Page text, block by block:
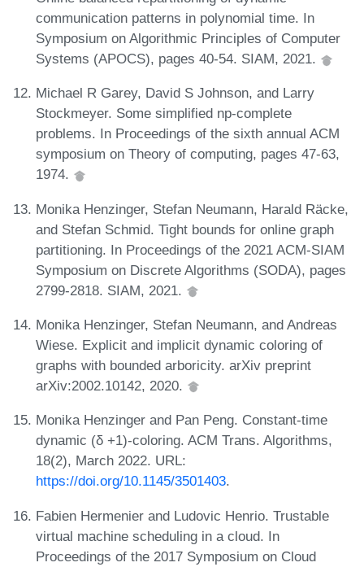
communication patterns in polynomial time. In
Symposium on Algorithmic Principles of Computer
Systems (APOCS), pages 40-54. SIAM, 2021.
Michael R Garey, David S Johnson, and Larry
Stockmeyer. Some simplified np-complete
problems. In Proceedings of the sixth annual ACM
symposium on Theory of computing, pages 47-63,
1974.
Monika Henzinger, Stefan Neumann, Harald Räcke,
and Stefan Schmid. Tight bounds for online graph
partitioning. In Proceedings of the 2021 ACM-SIAM
Symposium on Discrete Algorithms (SODA), pages
2799-2818. SIAM, 2021.
Monika Henzinger, Stefan Neumann, and Andreas
Wiese. Explicit and implicit dynamic coloring of
graphs with bounded arboricity. arXiv preprint
arXiv:2002.10142, 2020.
Monika Henzinger and Pan Peng. Constant-time
dynamic (δ +1)-coloring. ACM Trans. Algorithms,
18(2), March 2022. URL:
https://doi.org/10.1145/3501403.
Fabien Hermenier and Ludovic Henrio. Trustable
virtual machine scheduling in a cloud. In
Proceedings of the 2017 Symposium on Cloud